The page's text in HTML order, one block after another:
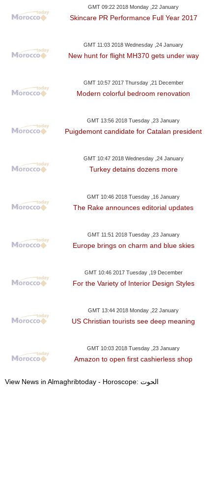
GMT 09:22 2018 Monday ,22 January
Skincare PR Performance Full Year 2017
GMT 11:03 2018 Wednesday ,24 January
New hunt for flight MH370 gets under way
GMT 10:57 2017 Thursday ,21 December
Modern colorful bedroom renovation
GMT 13:56 2018 Tuesday ,23 January
Puigdemont candidate for Catalan president
GMT 10:47 2018 Wednesday ,24 January
Turkey detains dozens more
GMT 10:46 2018 Tuesday ,16 January
The Rake announces editorial updates
GMT 11:51 2018 Tuesday ,23 January
Europe brings on charm and blue skies
GMT 10:46 2017 Tuesday ,19 December
For the Variety of Interior Design Styles
GMT 13:44 2018 Monday ,22 January
US Christian tourists see deep meaning
GMT 10:03 2018 Tuesday ,23 January
Amazon to open first cashierless shop
View News in Almaghribtoday - Horoscope: الحوت